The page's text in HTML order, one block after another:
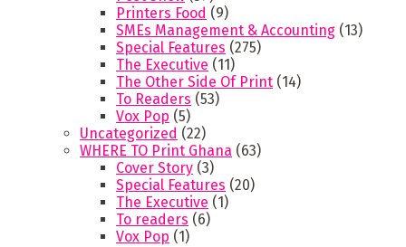
Printers Food (9)
SMEs Management & Accounting (13)
Special Features (275)
The Executive (11)
The Other Side Of Print (14)
To Readers (53)
Vox Pop (5)
Uncategorized (22)
WHERE TO Print Ghana (63)
Cover Story (3)
Special Features (20)
The Executive (1)
To readers (6)
Vox Pop (1)